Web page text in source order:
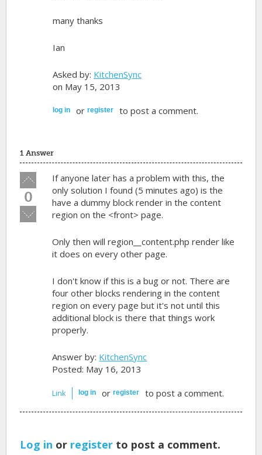
many thanks
Ian
Asked by: KitchenSync
on May 15, 2013
log in or register to post a comment.
1 Answer
Vote
up!
0
Vote
down!
If anyone later has a problem with this, the
only solution I found (5 minutes ago) is the
have a dummy block render in the content
region on the <front> page.
Only then will region__content.php render like
it does on every other page.
I don't know if this is a bug or not. There are
four other blocks rendering in the content
region on every page but it's not until this
additional block is there that things work
properly.
Answer by: KitchenSync
Posted: May 16, 2013
Link log in orregister to post a comment.
Log in or register to post a comment.